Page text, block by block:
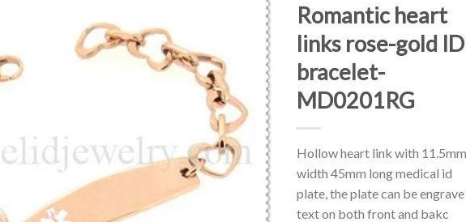
Romantic heart
links rose-gold ID
bracelet-
MD0201RG
Hollow heart link with 11.5mm
width 45mm long medical id
plate, the plate can be engrave
text on both front and bakc